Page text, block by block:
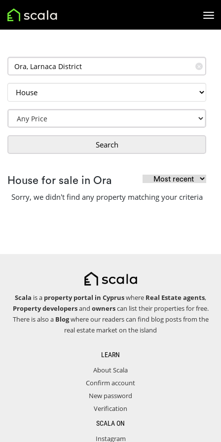
✕
Search
House for sale in Ora
Sorry, we didn't find any property matching your criteria
Scala is a property portal in Cypruswhere Real Estate agents,
Property developersand ownerscan list their properties for free.
There is also a Blogwhere our readers can find blog posts from the
real estate market on the island
LEARN
About Scala
Confirm account
New password
Verification
SCALA ON
Instagram